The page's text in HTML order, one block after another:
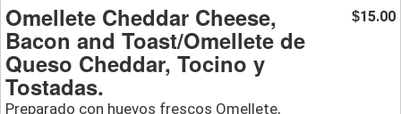
Omellete Cheddar Cheese,
Bacon and Toast/Omellete de
Queso Cheddar, Tocino y
Tostadas.
Preparado con huevos frescos Omellete,
$15.00